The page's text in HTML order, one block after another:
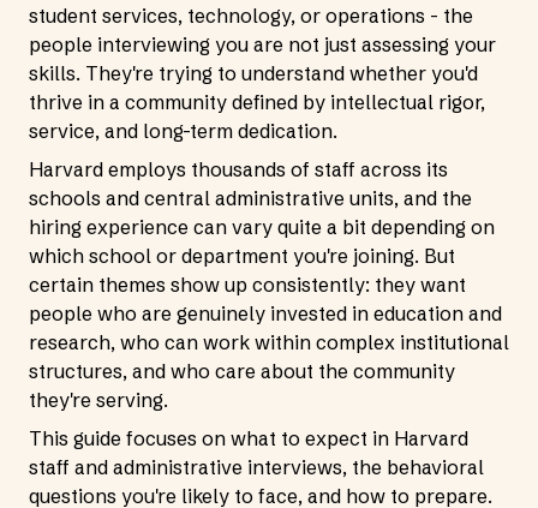
student services, technology, or operations - the
people interviewing you are not just assessing your
skills. They're trying to understand whether you'd
thrive in a community defined by intellectual rigor,
service, and long-term dedication.
Harvard employs thousands of staff across its
schools and central administrative units, and the
hiring experience can vary quite a bit depending on
which school or department you're joining. But
certain themes show up consistently: they want
people who are genuinely invested in education and
research, who can work within complex institutional
structures, and who care about the community
they're serving.
This guide focuses on what to expect in Harvard
staff and administrative interviews, the behavioral
questions you're likely to face, and how to prepare.